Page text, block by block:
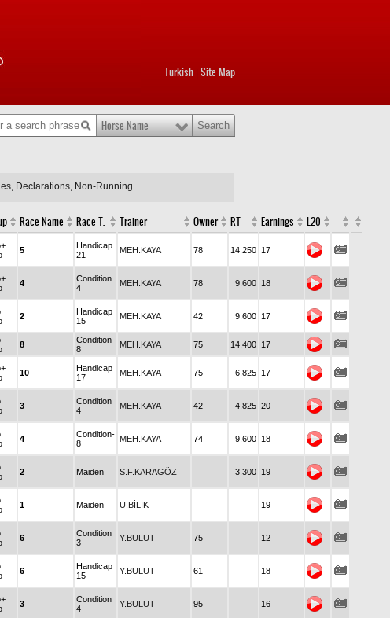
Turkish Site Map
Horse Name
Declarations, Non-Running
Race Name Race T. Trainer Owner RT Earnings L20
5
Handicap
21
MEH.KAYA 78 14.250 17
4
Condition
4
MEH.KAYA 78 9.600 18
2
Handicap
15
MEH.KAYA 42 9.600 17
8
Condition-
8
MEH.KAYA 75 14.400 17
10
Handicap
17
MEH.KAYA 75 6.825 17
3
Condition
4
MEH.KAYA 42 4.825 20
4
Condition-
8
MEH.KAYA 74 9.600 18
2 Maiden S.F.KARAGÖZ 3.300 19
1 Maiden U.BİLİK 19
6
Condition
3
Y.BULUT 75 12
6
Handicap
15
Y.BULUT 61 18
3
Condition
4
Y.BULUT 95 16